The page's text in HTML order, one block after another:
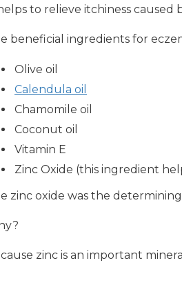
to relieve itchiness caused
beneficial ingredients for
Olive oil
Calendula oil
Chamomile oil
Coconut oil
Vitamin E
Zinc Oxide (this ingredient
zinc oxide was the
zinc is an important